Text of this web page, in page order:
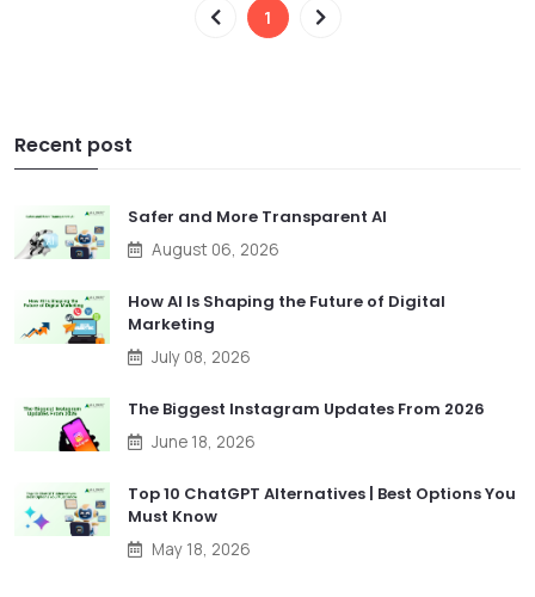
1
Recent post
Safer and More Transparent AI
August 06, 2026
How AI Is Shaping the Future of Digital
Marketing
July 08, 2026
The Biggest Instagram Updates From 2026
June 18, 2026
Top 10 ChatGPT Alternatives | Best Options You
Must Know
May 18, 2026